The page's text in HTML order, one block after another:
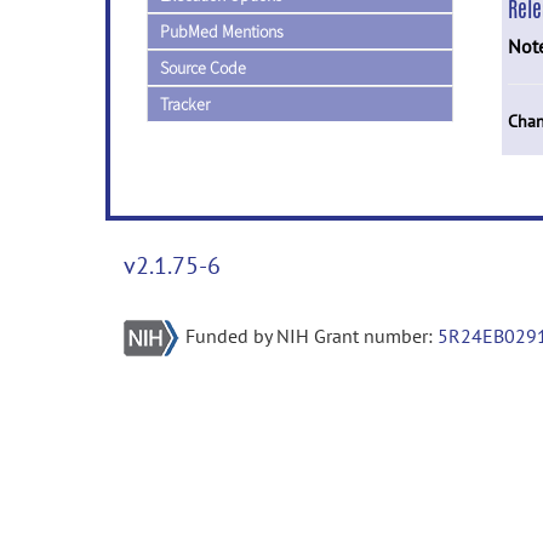
PubMed Mentions
Source Code
Tracker
v2.1.75-6
Funded by NIH Grant number: